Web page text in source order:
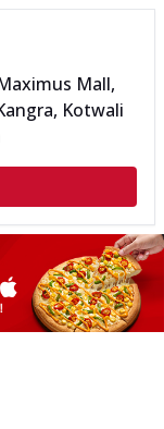
Range? Now
Range? Now
Mall,
Kotwali